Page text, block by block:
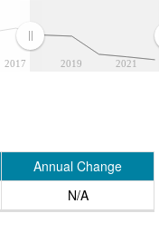
2017 2019 2021
Annual Change
N/A